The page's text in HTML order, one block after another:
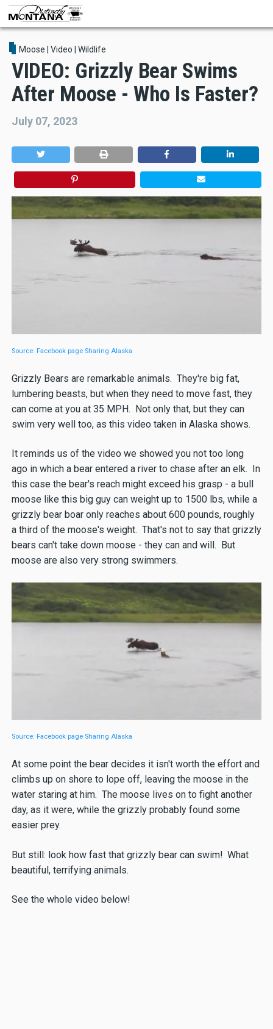
Skip
main
contentMoose Video Wildlife
VIDEO: Grizzly Bear Swims
After Moose - Who Is Faster?
July 07, 2023
Source: Facebook page Sharing Alaska
Grizzly Bears are remarkable animals. They're big fat,
lumbering beasts, but when they need to move fast, they
can come at you at 35 MPH. Not only that, but they can
swim very well too, as this video taken in Alaska shows.
It reminds us of the video we showed you not too long
ago in which a bear entered a river to chase after an elk. In
this case the bear's reach might exceed his grasp - a bull
moose like this big guy can weight up to 1500 lbs, while a
grizzly bear boar only reaches about 600 pounds, roughly
a third of the moose's weight. That's not to say that grizzly
bears can't take down moose - they can and will. But
moose are also very strong swimmers.
Source: Facebook page Sharing Alaska
At some point the bear decides it isn't worth the effort and
climbs up on shore to lope off, leaving the moose in the
water staring at him. The moose lives on to fight another
day, as it were, while the grizzly probably found some
easier prey.
But still: look how fast that grizzly bear can swim! What
beautiful, terrifying animals.
See the whole video below!